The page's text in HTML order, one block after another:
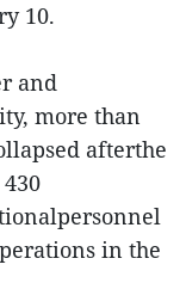
10.
and
more than
afterthe
in the